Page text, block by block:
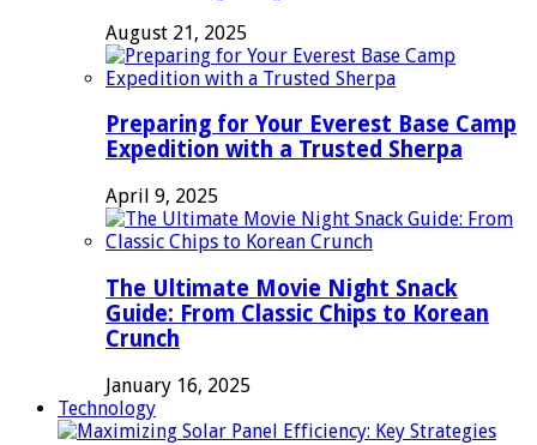
August 21, 2025
Preparing for Your Everest Base Camp
Expedition with a Trusted Sherpa
April 9, 2025
The Ultimate Movie Night Snack
Guide: From Classic Chips to Korean
Crunch
January 16, 2025
Technology